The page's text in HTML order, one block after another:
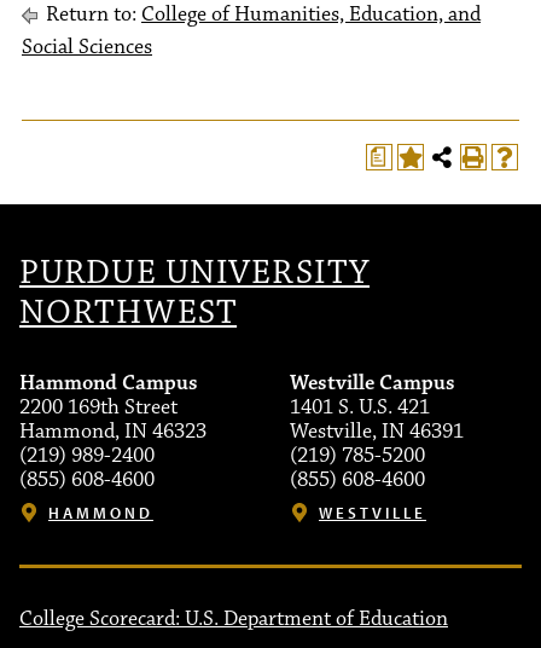
Return to: College of Humanities, Education, and
Social Sciences
a
PURDUE UNIVERSITY
NORTHWEST
Hammond Campus
2200 169th Street
Hammond, IN 46323
(219) 989-2400
(855) 608-4600
HAMMOND
Westville Campus
1401 S. U.S. 421
Westville, IN 46391
(219) 785-5200
(855) 608-4600
WESTVILLE
College Scorecard: U.S. Department of Education